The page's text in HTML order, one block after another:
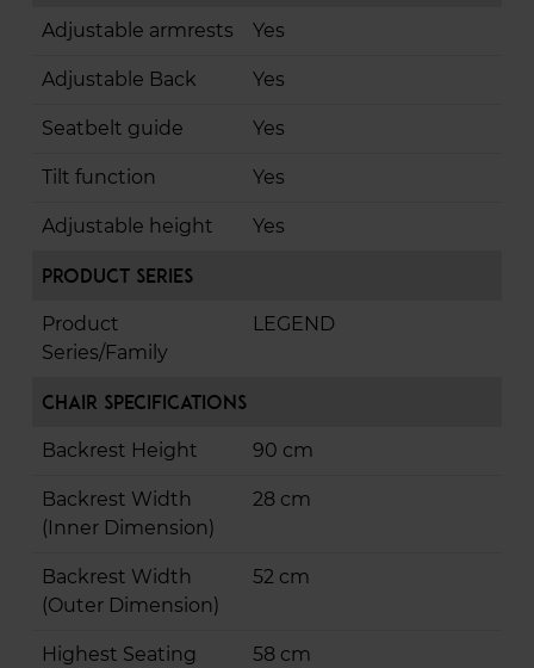
Adjustable armrests Yes
Adjustable Back Yes
Seatbelt guide Yes
Tilt function Yes
Adjustable height Yes
Product Series
Product
Series/Family
LEGEND
Chair Specifications
Backrest Height 90 cm
Backrest Width
(Inner Dimension)
28 cm
Backrest Width
(Outer Dimension)
52 cm
Highest Seating
58 cm